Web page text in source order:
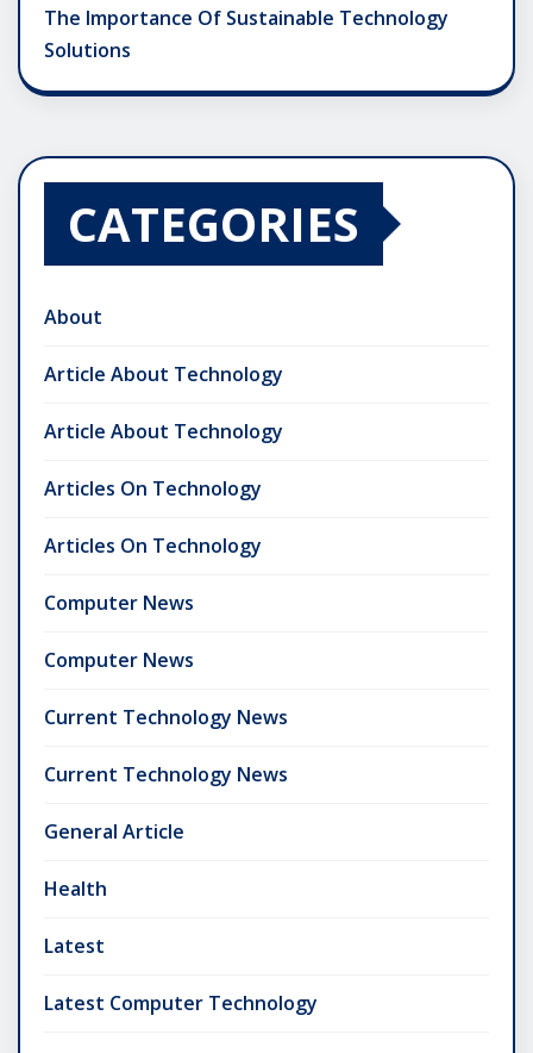
The Importance Of Sustainable Technology
Solutions
CATEGORIES
About
Article About Technology
Article About Technology
Articles On Technology
Articles On Technology
Computer News
Computer News
Current Technology News
Current Technology News
General Article
Health
Latest
Latest Computer Technology